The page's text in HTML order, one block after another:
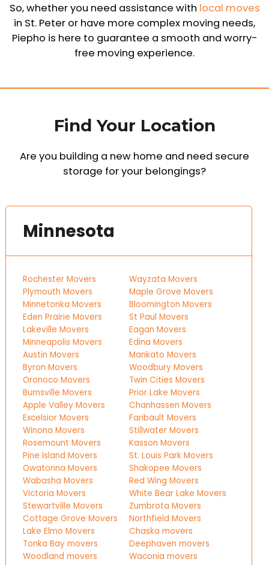
So, whether you need assistance with local moves
in St. Peter or have more complex moving needs,
Piepho is here to guarantee a smooth and worry-
free moving experience.
Find Your Location
Are you building a new home and need secure
storage for your belongings?
Minnesota
Rochester Movers
Plymouth Movers
Minnetonka Movers
Eden Prairie Movers
Lakeville Movers
Minneapolis Movers
Austin Movers
Byron Movers
Oronoco Movers
Burnsville Movers
Apple Valley Movers
Excelsior Movers
Winona Movers
Rosemount Movers
Pine Island Movers
Owatonna Movers
Wabasha Movers
Victoria Movers
Stewartville Movers
Cottage Grove Movers
Lake Elmo Movers
Tonka Bay movers
Woodland movers
Wayzata Movers
Maple Grove Movers
Bloomington Movers
St Paul Movers
Eagan Movers
Edina Movers
Mankato Movers
Woodbury Movers
Twin Cities Movers
Prior Lake Movers
Chanhassen Movers
Faribault Movers
Stillwater Movers
Kasson Movers
St. Louis Park Movers
Shakopee Movers
Red Wing Movers
White Bear Lake Movers
Zumbrota Movers
Northfield Movers
Chaska movers
Deephaven movers
Waconia movers